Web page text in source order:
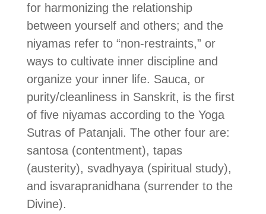
for harmonizing the relationship
between yourself and others; and the
niyamas refer to “non-restraints,” or
ways to cultivate inner discipline and
organize your inner life. Sauca, or
purity/cleanliness in Sanskrit, is the first
of five niyamas according to the Yoga
Sutras of Patanjali. The other four are:
santosa (contentment), tapas
(austerity), svadhyaya (spiritual study),
and isvarapranidhana (surrender to the
Divine).